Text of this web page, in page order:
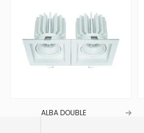
ALBA DOUBLE